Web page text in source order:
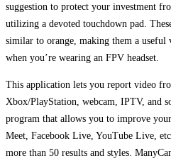
suggestion to protect your investment
utilizing a devoted touchdown pad.
similar to orange, making them a
when you’re wearing an FPV headset.
This application lets you report video
Xbox/PlayStation, webcam, IPTV, and
program that allows you to improve
Meet, Facebook Live, YouTube Live,
more than 50 results and styles.